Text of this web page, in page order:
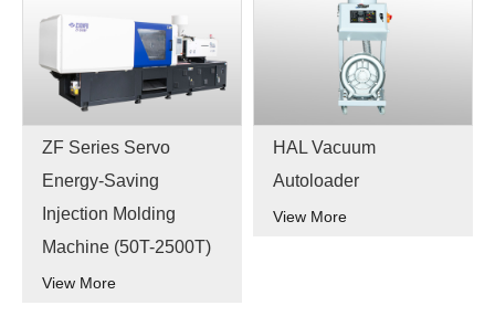
ZF Series Servo
Energy-Saving
Injection Molding
Machine (50T-2500T)
View More
HAL Vacuum
Autoloader
View More